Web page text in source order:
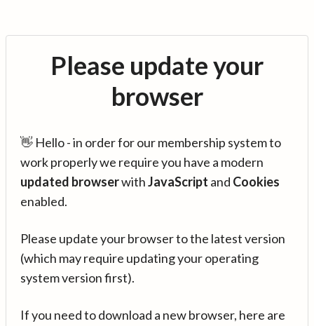
Please update your
browser
👋 Hello - in order for our membership system to
work properly we require you have a modern
updated browserwithJavaScript and Cookies
enabled.
Please update your browser to the latest version
(which may require updating your operating
system version first).
If you need to download a new browser, here are